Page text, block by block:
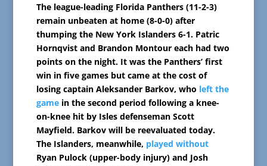
The league-leading Florida Panthers (11-2-3)
remain unbeaten at home (8-0-0) after
thumping the New York Islanders 6-1. Patric
Hornqvist and Brandon Montour each had two
points on the night. It was the Panthers’ first
win in five games but came at the cost of
losing captain Aleksander Barkov, who left the
gamein the second period following a knee-
on-knee hit by Isles defenseman Scott
Mayfield. Barkov will be reevaluated today.
The Islanders, meanwhile, played without
Ryan Pulock (upper-body injury) and Josh